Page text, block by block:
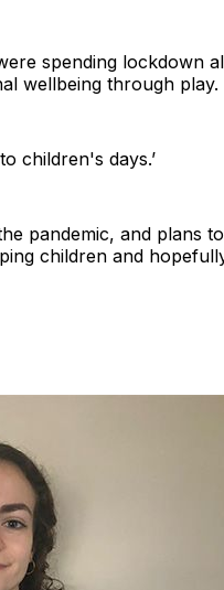
spending lockdown
wellbeing through play.
children's days.’
pandemic, and plans
children and